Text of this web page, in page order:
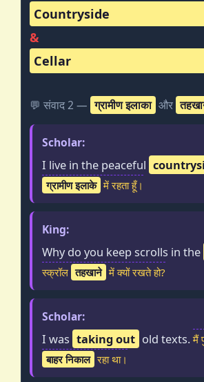
Countryside
&
Cellar
💬 संवाद 2 — ग्रामीण इलाका और
Scholar:
I live in the peaceful
ग्रामीण इलाके में रहता हूँ।
King:
Why do you keep scrolls in the
स्क्रॉल तहखाने में क्यों रखते हो?
Scholar:
I was taking out old texts. मैं
बाहर निकाल रहा था।